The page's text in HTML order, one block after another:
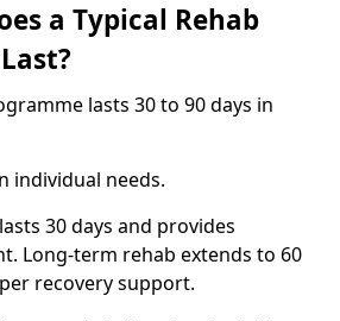
a Typical Rehab
lasts 30 to 90 days in
individual needs.
30 days and provides
Long-term rehab extends to 60
recovery support.